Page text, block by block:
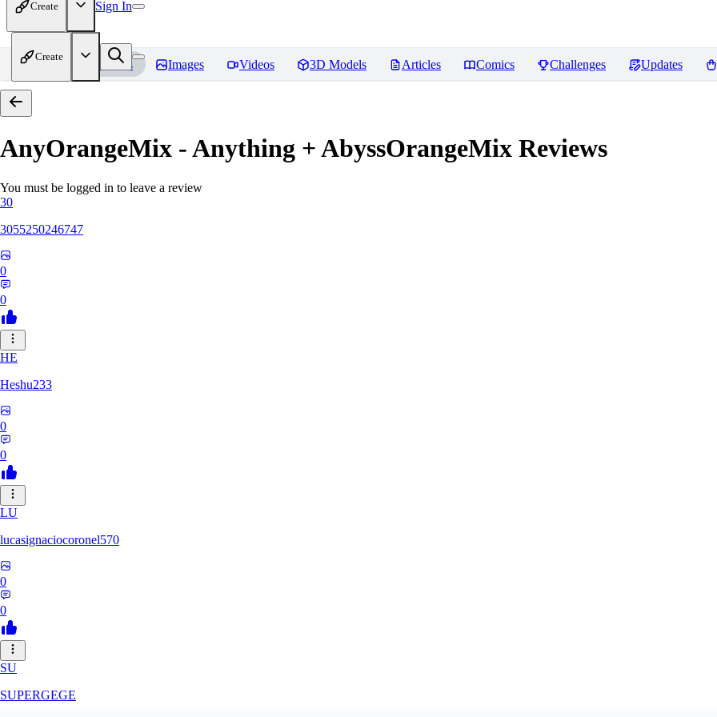
Create Sign In
Create
Home Models Images Videos 3D Models Articles Comics Challenges Updates
AnyOrangeMix - Anything + AbyssOrangeMix Reviews
You must be logged in to leave a review
30
3055250246747
0
0
HE
Heshu233
0
0
LU
lucasignaciocoronel570
0
0
SU
SUPERGEGE